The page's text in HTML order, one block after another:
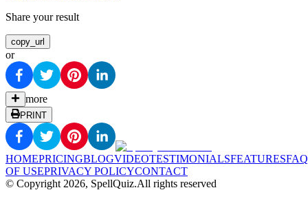
Share your result
copy_url
or
more
PRINT
HOMEPRICINGBLOGVIDEOTESTIMONIALSFEATURESFAQ
OF USEPRIVACY POLICYCONTACT
© Copyright 2026, SpellQuiz.All rights reserved